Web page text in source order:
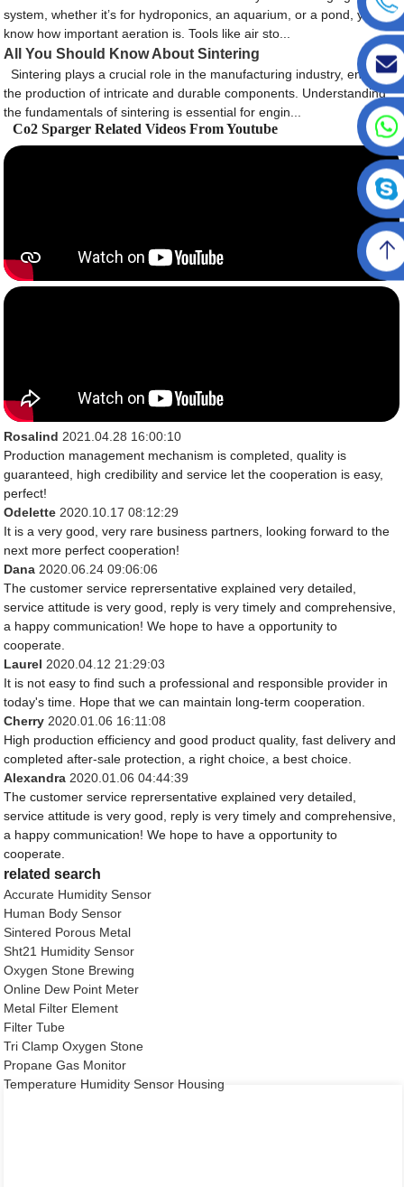
system, whether it’s for hydroponics, an aquarium, or a pond, you
know how important aeration is. Tools like air sto...
All You Should Know About Sintering
Sintering plays a crucial role in the manufacturing industry, enabling
the production of intricate and durable components. Understanding
the fundamentals of sintering is essential for engin...
Co2 Sparger Related Videos From Youtube
Rosalind 2021.04.28 16:00:10
Production management mechanism is completed, quality is
guaranteed, high credibility and service let the cooperation is easy,
perfect!
Odelette 2020.10.17 08:12:29
It is a very good, very rare business partners, looking forward to the
next more perfect cooperation!
Dana 2020.06.24 09:06:06
The customer service reprersentative explained very detailed,
service attitude is very good, reply is very timely and comprehensive,
a happy communication! We hope to have a opportunity to
cooperate.
Laurel 2020.04.12 21:29:03
It is not easy to find such a professional and responsible provider in
today's time. Hope that we can maintain long-term cooperation.
Cherry 2020.01.06 16:11:08
High production efficiency and good product quality, fast delivery and
completed after-sale protection, a right choice, a best choice.
Alexandra 2020.01.06 04:44:39
The customer service reprersentative explained very detailed,
service attitude is very good, reply is very timely and comprehensive,
a happy communication! We hope to have a opportunity to
cooperate.
related search
Accurate Humidity Sensor
Human Body Sensor
Sintered Porous Metal
Sht21 Humidity Sensor
Oxygen Stone Brewing
Online Dew Point Meter
Metal Filter Element
Filter Tube
Tri Clamp Oxygen Stone
Propane Gas Monitor
Temperature Humidity Sensor Housing